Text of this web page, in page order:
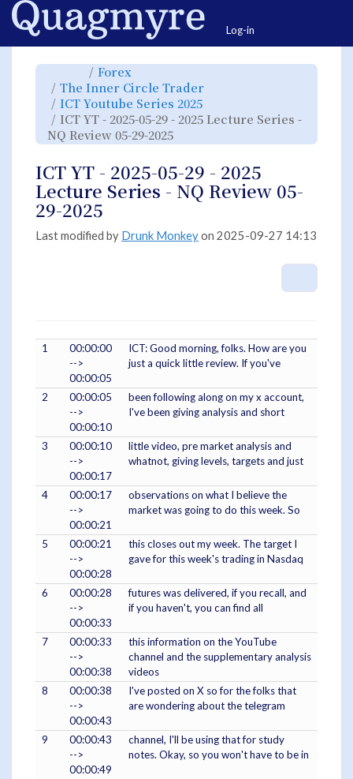
Home
Log-in
Toggle
parent
tree
of
ICT
YT
-
2025-
05-
29
-
2025
NQ
Review
05-
29-
2025.
Forex
hierarchy
tree
under
Forex.
The Inner Circle Trader
under
The
Inner
ICT Youtube Series 2025
hierarchy
tree
under
Series
ICT YT - 2025-05-29 - 2025 Lecture Series -
NQ Review 05-29-2025
hierarchy
ICT
YT
-
2025-
05-
29
-
-
NQ
Review
05-
ICT YT - 2025-05-29 - 2025
Lecture Series - NQ Review 05-
29-2025
Last modified by Drunk Monkeyon 2025-09-27 14:13
1
00:00:00
-->
00:00:05
ICT: Good morning, folks. How are you
just a quick little review. If you've
2
00:00:05
-->
00:00:10
been following along on my x account,
I've been giving analysis and short
3
00:00:10
-->
00:00:17
little video, pre market analysis and
whatnot, giving levels, targets and just
4
00:00:17
-->
00:00:21
observations on what I believe the
market was going to do this week. So
5
00:00:21
-->
00:00:28
this closes out my week. The target I
gave for this week's trading in Nasdaq
6
00:00:28
-->
00:00:33
futures was delivered, if you recall, and
if you haven't, you can find all
7
00:00:33
-->
00:00:38
this information on the YouTube
channel and the supplementary analysis
videos
8
00:00:38
-->
00:00:43
I've posted on X so for the folks that
are wondering about the telegram
9
00:00:43
-->
00:00:49
channel, I'll be using that for study
notes. Okay, so you won't have to be in